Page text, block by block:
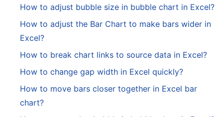
How to adjust bubble size in bubble chart in Excel?
How to adjust the Bar Chart to make bars wider in
Excel?
How to break chart links to source data in Excel?
How to change gap width in Excel quickly?
How to move bars closer together in Excel bar
chart?